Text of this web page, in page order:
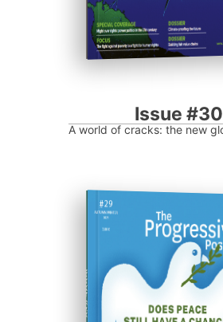
Issue #30
A world of cracks: the new
ISSUE #29